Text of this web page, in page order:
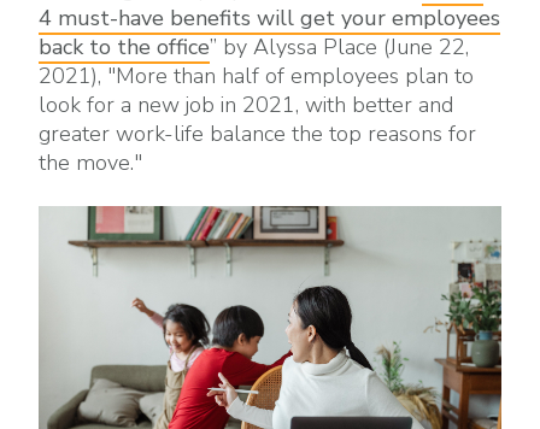
4 must-have benefits will get your employees
back to the office” by Alyssa Place (June 22,
2021), "More than half of employees plan to
look for a new job in 2021, with better and
greater work-life balance the top reasons for
the move."